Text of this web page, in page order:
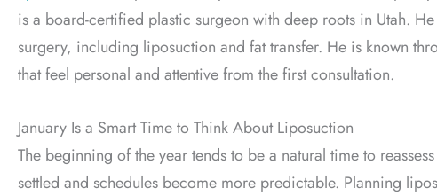
is a board-certified plastic surgeon with deep roots in Utah.
surgery, including liposuction and fat transfer. He is known
that feel personal and attentive from the first consultation.
January Is a Smart Time to Think About Liposuction
The beginning of the year tends to be a natural time to
settled and schedules become more predictable. Planning